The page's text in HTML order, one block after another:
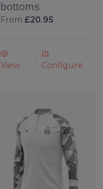
bottoms
From £20.95
View Configure